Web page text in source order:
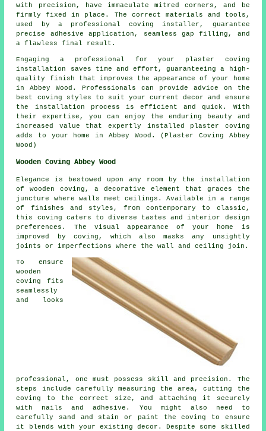
with precision, have immaculate mitred corners, and be
firmly fixed in place. The correct materials and tools,
used by a professional coving installer, guarantee
precise adhesive application, seamless gap filling, and
a flawless final result.
Engaging a professional for your plaster coving
installation saves time and effort, guaranteeing a high-
quality finish that improves the appearance of your home
in Abbey Wood. Professionals can provide advice on the
best coving styles to suit your current decor and ensure
the installation process is efficient and quick. With
their expertise, you can enjoy the enduring beauty and
increased value that expertly installed plaster coving
adds to your home in Abbey Wood. (Plaster Coving Abbey
Wood)
Wooden Coving Abbey Wood
Elegance is bestowed upon any room by the installation
of wooden coving, a decorative element that graces the
juncture where walls meet ceilings. Available in a range
of finishes and styles, from contemporary to classic,
this coving caters to diverse tastes and interior design
preferences. The visual appearance of your home is
improved by coving, which also masks any unsightly
joints or imperfections where the wall and ceiling join.
To ensure
wooden
coving fits
seamlessly
and looks
professional, one must possess skill and precision. The
steps include carefully measuring the area, cutting the
coving to the correct size, and attaching it securely
with nails and adhesive. You might also need to
carefully sand and stain or paint the coving to ensure
it blends with your existing decor. Despite some skilled